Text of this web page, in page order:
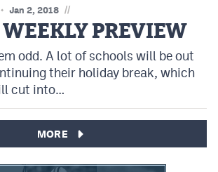
Jan 2, 2018 //
WEEKLY PREVIEW
odd. A lot of schools will be out
their holiday break, which
cut into…
MORE